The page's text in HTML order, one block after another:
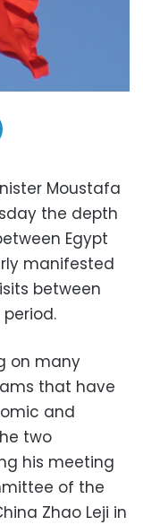
Moustafa
the depth
Egypt
manifested
between
on many
that have
and
two
his meeting
of the
Zhao Leji in